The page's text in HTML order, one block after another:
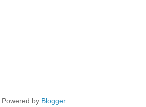
Powered by Blogger.